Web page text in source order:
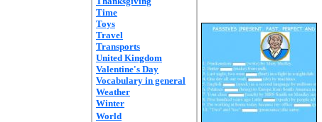
Time
Toys
Travel
Transports
United Kingdom
Valentine's Day
Vocabulary in general
Weather
Winter
World